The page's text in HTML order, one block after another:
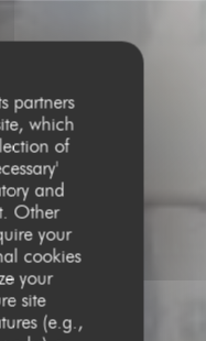
partners
which
of
and
Other
your
cookies
your
site
(e.g.,